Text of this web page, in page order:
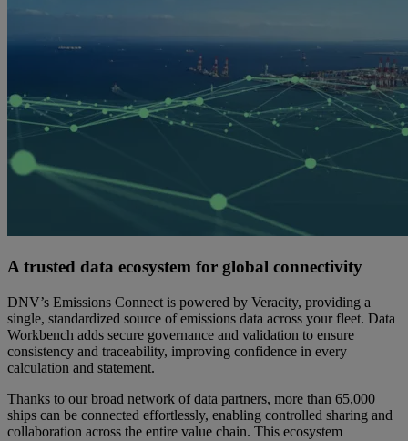
A trusted data ecosystem for global connectivity
DNV’s Emissions Connect is powered by Veracity, providing a
single, standardized source of emissions data across your fleet. Data
Workbench adds secure governance and validation to ensure
consistency and traceability, improving confidence in every
calculation and statement.
Thanks to our broad network of data partners, more than 65,000
ships can be connected effortlessly, enabling controlled sharing and
collaboration across the entire value chain. This ecosystem